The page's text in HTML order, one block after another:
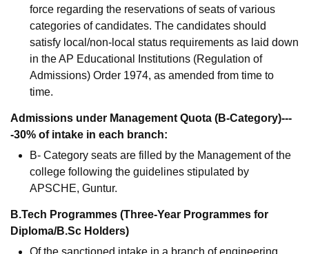
force regarding the reservations of seats of various
categories of candidates. The candidates should
satisfy local/non-local status requirements as laid down
in the AP Educational Institutions (Regulation of
Admissions) Order 1974, as amended from time to
time.
Admissions under Management Quota (B-Category)---
-30% of intake in each branch:
B- Category seats are filled by the Management of the
college following the guidelines stipulated by
APSCHE, Guntur.
B.Tech Programmes (Three-Year Programmes for
Diploma/B.Sc Holders)